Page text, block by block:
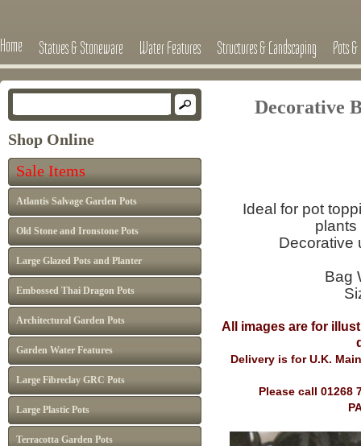
Home Statues & Stoneware Water Features Structures & Landscaping Pots
Shop Online
Sale Items
Atlantis Salvage Garden Pots
Old Stone and Ironstone Pots
Large Glazed Pots and Planter
Embossed Thai Dragon Pots
Architectural Garden Pots
Garden Water Features
Large Fibreclay GRC Pots
Large Plastic Pots
Terracotta Garden Pots
Decorative
Ideal for pot
plants
Decorative
Bag
All images are for
differ from
Delivery is for U.K.
Please call 01268